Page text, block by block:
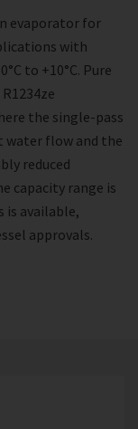
evaporator for
with
to +10°C. Pure
the single-pass
flow and the
reduced
capacity range is
is available,
approvals.